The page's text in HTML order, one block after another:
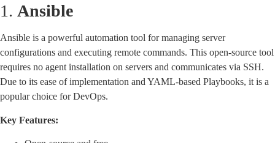
1. Ansible
Ansible is a powerful automation tool for managing server
configurations and executing remote commands. This open-source tool
requires no agent installation on servers and communicates via SSH.
Due to its ease of implementation and YAML-based Playbooks, it is a
popular choice for DevOps.
Key Features: